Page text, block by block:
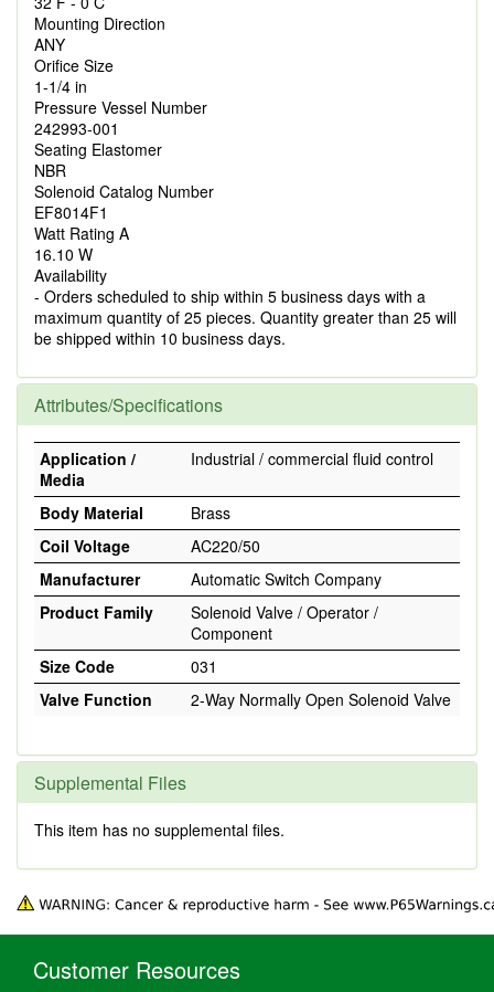
Mounting Direction
ANY
Orifice Size
1-1/4 in
Pressure Vessel Number
242993-001
Seating Elastomer
NBR
Solenoid Catalog Number
EF8014F1
Watt Rating A
16.10 W
Availability
- Orders scheduled to ship within 5 business days with a
maximum quantity of 25 pieces. Quantity greater than 25 will
be shipped within 10 business days.
Attributes/Specifications
Application /
Media
Industrial / commercial fluid control
Body Material
Brass
Coil Voltage
AC220/50
Manufacturer
Automatic Switch Company
Product Family
Solenoid Valve / Operator /
Component
Size Code
031
Valve Function
2-Way Normally Open Solenoid Valve
Supplemental Files
This item has no supplemental files.
Customer Resources